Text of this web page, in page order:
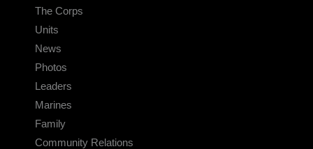
The Corps
Units
News
Photos
Leaders
Marines
Family
Community Relations